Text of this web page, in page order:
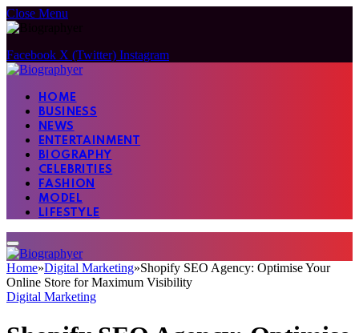
Close Menu
Facebook X (Twitter) Instagram
HOME
BUSINESS
NEWS
ENTERTAINMENT
BIOGRAPHY
CELEBRITIES
FASHION
MODEL
LIFESTYLE
Home»Digital Marketing»Shopify SEO Agency: Optimise Your
Online Store for Maximum Visibility
Digital Marketing